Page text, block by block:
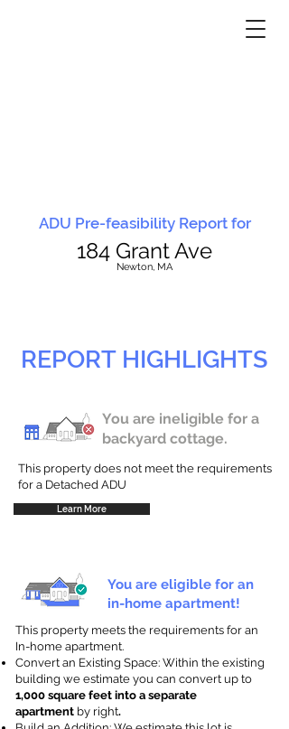
ADU Pre-feasibility Report for
184 Grant Ave
Newton, MA
REPORT HIGHLIGHTS
You are ineligible for a
backyard cottage.
This property does not meet the requirements
for a Detached ADU
Learn More
You are eligible for an
in-home apartment!
This property meets the requirements for an
In-home apartment.
Convert an Existing Space: Within the existing
building we estimate you can convert up to
1,000 square feet into a separate
apartment by right.